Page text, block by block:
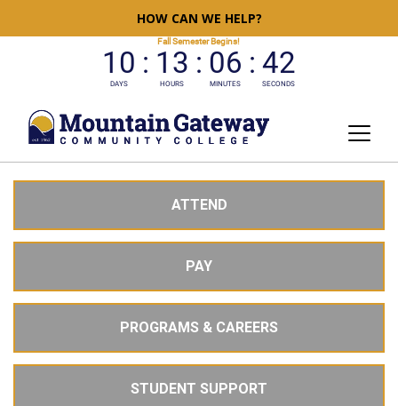
HOW CAN WE HELP?
ATTEND
PAY
PROGRAMS & CAREERS
STUDENT SUPPORT